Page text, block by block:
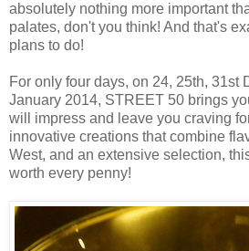
absolutely nothing more important
palates, don't you think! And that's
plans to do!
For only four days, on 24, 25th, 31st
January 2014, STREET 50 brings
will impress and leave you craving
innovative creations that combine
West, and an extensive selection,
worth every penny!